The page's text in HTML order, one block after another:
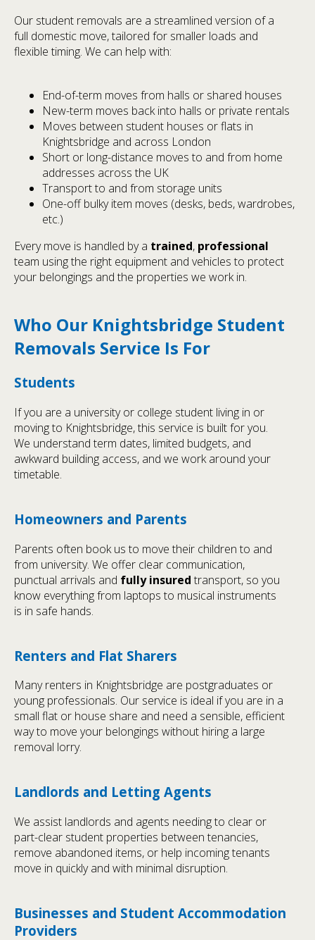
Our student removals are a streamlined version of a
full domestic move, tailored for smaller loads and
flexible timing. We can help with:
End-of-term moves from halls or shared houses
New-term moves back into halls or private rentals
Moves between student houses or flats in
Knightsbridge and across London
Short or long-distance moves to and from home
addresses across the UK
Transport to and from storage units
One-off bulky item moves (desks, beds, wardrobes,
etc.)
Every move is handled by a trained, professional
team using the right equipment and vehicles to protect
your belongings and the properties we work in.
Who Our Knightsbridge Student
Removals Service Is For
Students
If you are a university or college student living in or
moving to Knightsbridge, this service is built for you.
We understand term dates, limited budgets, and
awkward building access, and we work around your
timetable.
Homeowners and Parents
Parents often book us to move their children to and
from university. We offer clear communication,
punctual arrivals and fully insured transport, so you
know everything from laptops to musical instruments
is in safe hands.
Renters and Flat Sharers
Many renters in Knightsbridge are postgraduates or
young professionals. Our service is ideal if you are in a
small flat or house share and need a sensible, efficient
way to move your belongings without hiring a large
removal lorry.
Landlords and Letting Agents
We assist landlords and agents needing to clear or
part-clear student properties between tenancies,
remove abandoned items, or help incoming tenants
move in quickly and with minimal disruption.
Businesses and Student Accommodation
Providers